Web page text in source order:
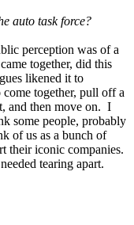
auto task force?
perception was of a
together, did this
likened it to
together, pull off a
and then move on. I
some people, probably
of us as a bunch of
their iconic companies.
tearing apart.